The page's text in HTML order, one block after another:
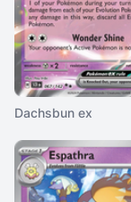
Dachsbun ex